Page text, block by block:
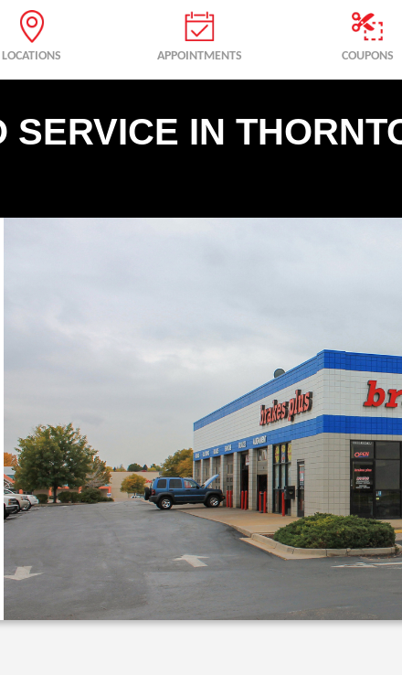
LOCATIONS APPOINTMENTS COUPONS
IN